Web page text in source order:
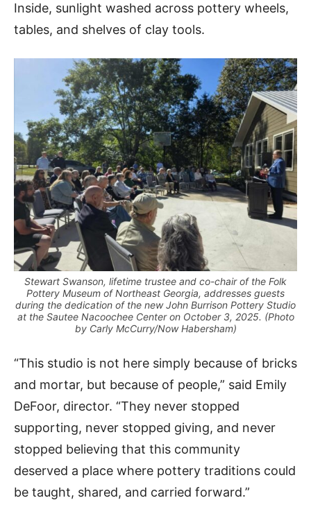
Inside, sunlight washed across pottery wheels,
tables, and shelves of clay tools.
Stewart Swanson, lifetime trustee and co-chair of the Folk
Pottery Museum of Northeast Georgia, addresses guests
during the dedication of the new John Burrison Pottery Studio
at the Sautee Nacoochee Center on October 3, 2025. (Photo
by Carly McCurry/Now Habersham)
“This studio is not here simply because of bricks
and mortar, but because of people,” said Emily
DeFoor, director. “They never stopped
supporting, never stopped giving, and never
stopped believing that this community
deserved a place where pottery traditions could
be taught, shared, and carried forward.”